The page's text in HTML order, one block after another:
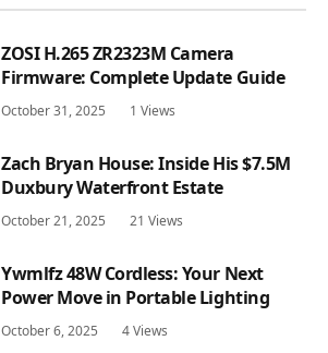
ZOSI H.265 ZR2323M Camera
Firmware: Complete Update Guide
October 31, 2025 1 Views
Zach Bryan House: Inside His $7.5M
Duxbury Waterfront Estate
October 21, 2025 21 Views
Ywmlfz 48W Cordless: Your Next
Power Move in Portable Lighting
October 6, 2025 4Views